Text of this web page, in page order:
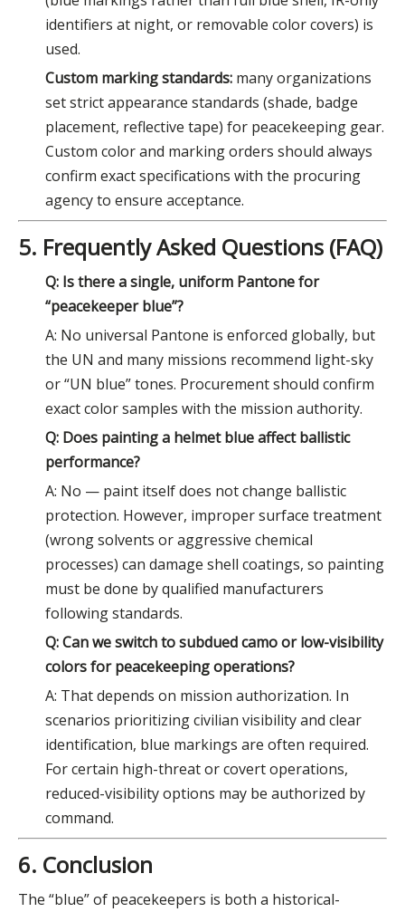
identifiers at night, or removable color covers) is
used.
Custom marking standards: many organizations
set strict appearance standards (shade, badge
placement, reflective tape) for peacekeeping gear.
Custom color and marking orders should always
confirm exact specifications with the procuring
agency to ensure acceptance.
5. Frequently Asked Questions (FAQ)
Q: Is there a single, uniform Pantone for
“peacekeeper blue”?
A: No universal Pantone is enforced globally, but
the UN and many missions recommend light-sky
or “UN blue” tones. Procurement should confirm
exact color samples with the mission authority.
Q: Does painting a helmet blue affect ballistic
performance?
A: No — paint itself does not change ballistic
protection. However, improper surface treatment
(wrong solvents or aggressive chemical
processes) can damage shell coatings, so painting
must be done by qualified manufacturers
following standards.
Q: Can we switch to subdued camo or low-visibility
colors for peacekeeping operations?
A: That depends on mission authorization. In
scenarios prioritizing civilian visibility and clear
identification, blue markings are often required.
For certain high-threat or covert operations,
reduced-visibility options may be authorized by
command.
6. Conclusion
The “blue” of peacekeepers is both a historical-